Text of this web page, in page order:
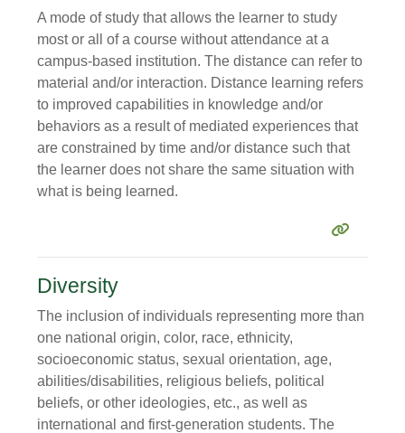
A mode of study that allows the learner to study
most or all of a course without attendance at a
campus-based institution. The distance can refer to
material and/or interaction. Distance learning refers
to improved capabilities in knowledge and/or
behaviors as a result of mediated experiences that
are constrained by time and/or distance such that
the learner does not share the same situation with
what is being learned.
Diversity
The inclusion of individuals representing more than
one national origin, color, race, ethnicity,
socioeconomic status, sexual orientation, age,
abilities/disabilities, religious beliefs, political
beliefs, or other ideologies, etc., as well as
international and first-generation students. The